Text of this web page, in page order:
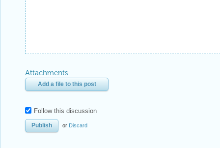
Attachments
Add a file to this post
Follow this discussion
or Discard